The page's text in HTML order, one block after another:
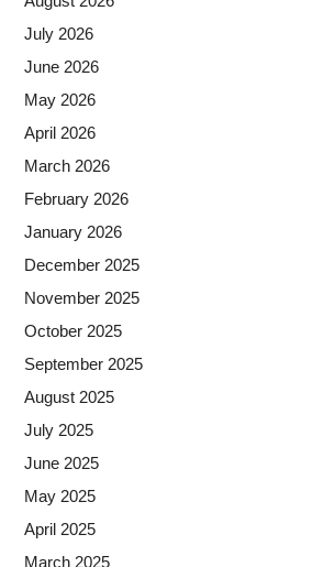
July 2026
June 2026
May 2026
April 2026
March 2026
February 2026
January 2026
December 2025
November 2025
October 2025
September 2025
August 2025
July 2025
June 2025
May 2025
April 2025
March 2025